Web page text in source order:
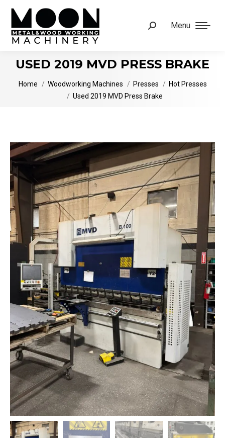
Menu
Search:
USED 2019 MVD PRESS BRAKE
You are here:
Home Woodworking Machines Presses
Hot Presses
Used 2019 MVD Press Brake